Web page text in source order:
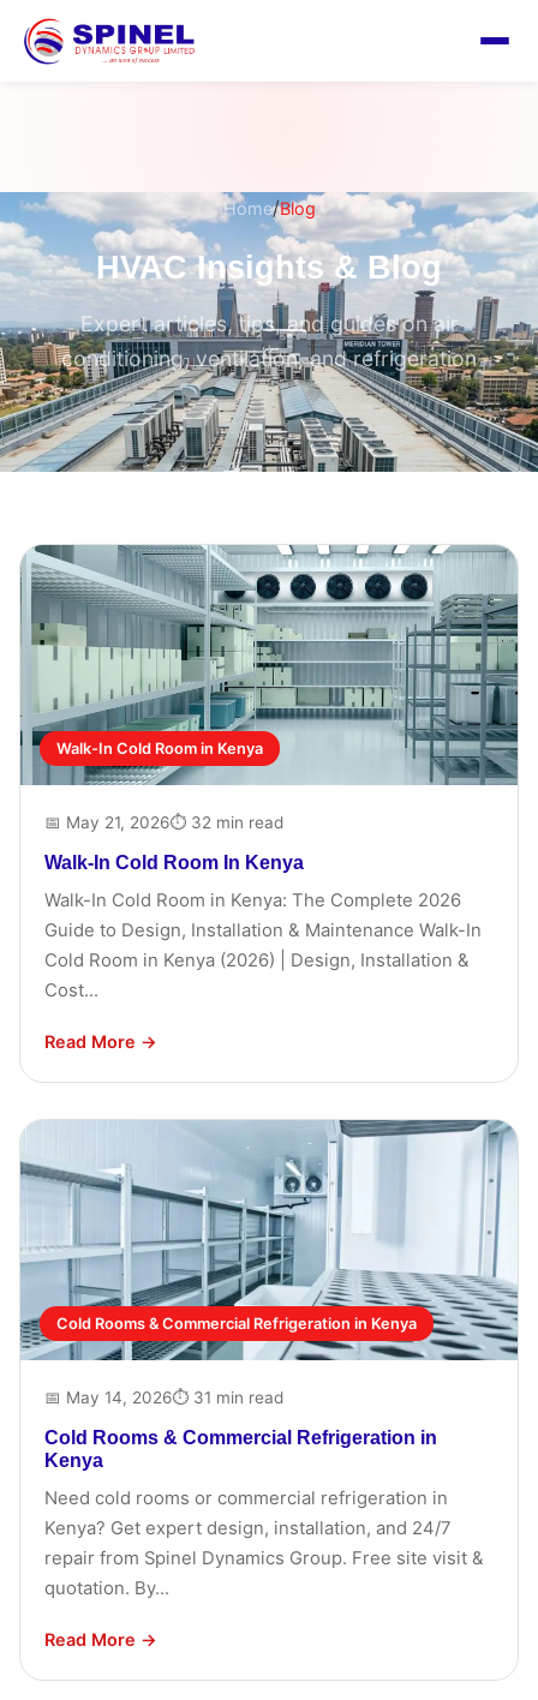
Home/Blog
HVAC Insights & Blog
Expert articles, tips, and guides on air
conditioning, ventilation, and refrigeration
Walk-In Cold Room in Kenya
📅 May 21, 2026⏱ 32 min read
Walk-In Cold Room In Kenya
Walk-In Cold Room in Kenya: The Complete 2026
Guide to Design, Installation & Maintenance Walk-In
Cold Room in Kenya (2026) | Design, Installation &
Cost...
Read More →
Cold Rooms & Commercial Refrigeration in Kenya
📅 May 14, 2026⏱ 31 min read
Cold Rooms & Commercial Refrigeration in
Kenya
Need cold rooms or commercial refrigeration in
Kenya? Get expert design, installation, and 24/7
repair from Spinel Dynamics Group. Free site visit &
quotation. By...
Read More →